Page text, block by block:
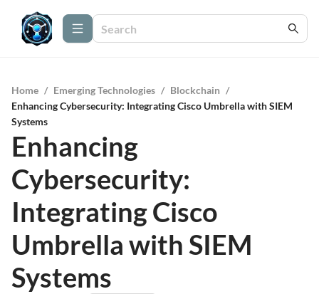
Home / Emerging Technologies / Blockchain /
Enhancing Cybersecurity: Integrating Cisco Umbrella with SIEM
Systems
Enhancing
Cybersecurity:
Integrating Cisco
Umbrella with SIEM
Systems